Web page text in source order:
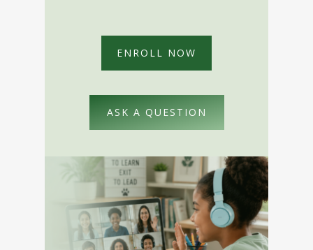
ENROLL NOW
ASK A QUESTION